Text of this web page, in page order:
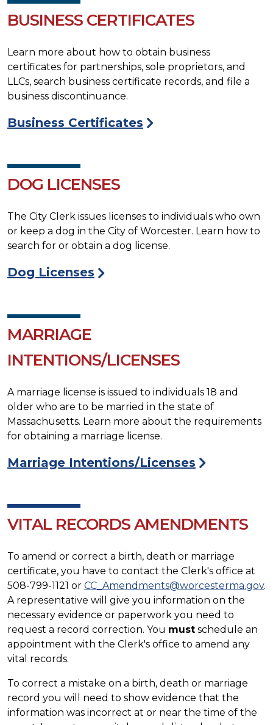
BUSINESS CERTIFICATES
Learn more about how to obtain business
certificates for partnerships, sole proprietors, and
LLCs, search business certificate records, and file a
business discontinuance.
Business Certificates
DOG LICENSES
The City Clerk issues licenses to individuals who own
or keep a dog in the City of Worcester. Learn how to
search for or obtain a dog license.
Dog Licenses
MARRIAGE
INTENTIONS/LICENSES
A marriage license is issued to individuals 18 and
older who are to be married in the state of
Massachusetts. Learn more about the requirements
for obtaining a marriage license.
Marriage Intentions/Licenses
VITAL RECORDS AMENDMENTS
To amend or correct a birth, death or marriage
certificate, you have to contact the Clerk's office at
508-799-1121 or CC_Amendments@worcesterma.gov.
A representative will give you information on the
necessary evidence or paperwork you need to
request a record correction. You must schedule an
appointment with the Clerk's office to amend any
vital records.
To correct a mistake on a birth, death or marriage
record you will need to show evidence that the
information was incorrect at or near the time of the